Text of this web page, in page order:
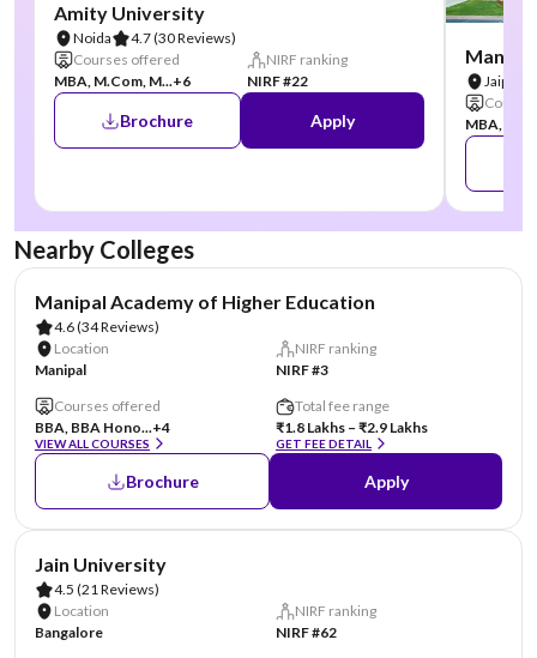
Amity University
Noida 4.7(30 Reviews)
Courses offered
MBA, M.Com, M...+6
NIRF ranking
NIRF #22
Brochure Apply
Jaipur
MBA,
Nearby Colleges
Manipal Academy of Higher Education
4.6(34 Reviews)
Location
Manipal
NIRF ranking
NIRF #3
Courses offered
BBA, BBA Hono...+4
VIEW ALL COURSES
Total fee range
₹1.8 Lakhs – ₹2.9 Lakhs
GET FEE DETAIL
Brochure Apply
Jain University
4.5 (21 Reviews)
Location
Bangalore
NIRF ranking
NIRF #62